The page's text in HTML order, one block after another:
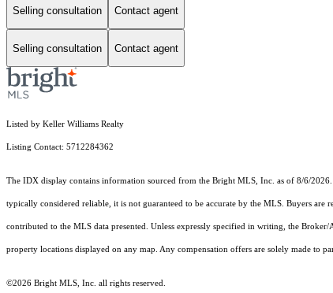
Selling consultation Contact agent
Selling consultation Contact agent
Listed by Keller Williams Realty
Listing Contact: 5712284362
The IDX display contains information sourced from the Bright MLS, Inc. as of 8/6/
typically considered reliable, it is not guaranteed to be accurate by the MLS. Buyers
contributed to the MLS data presented. Unless expressly specified in writing, the
property locations displayed on any map. Any compensation offers are solely made to
©2026 Bright MLS, Inc. all rights reserved.